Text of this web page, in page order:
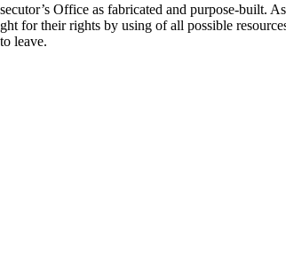
Office as fabricated and purpose-built.
for their rights by using of all possible
leave.